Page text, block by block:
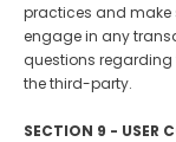
practices and make
engage in any
questions
the third-party.
SECTION 9 - USER